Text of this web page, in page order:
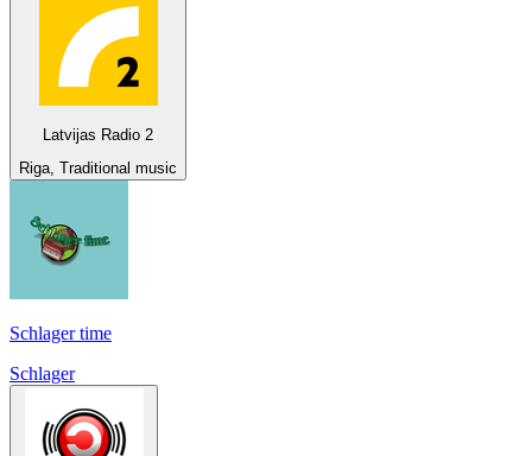
Latvijas Radio 2
Riga, Traditional music
Schlager time
Schlager